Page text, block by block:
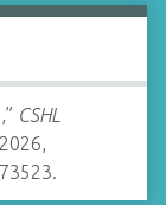
CSHL
.